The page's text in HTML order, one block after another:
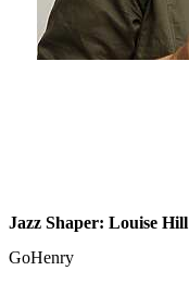
Jazz Shaper: Louise Hill
GoHenry